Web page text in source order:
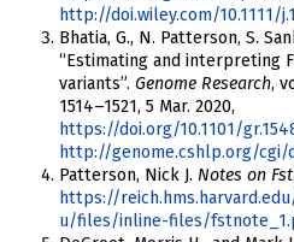
http://doi.wiley.com/10.1111/
Bhatia, G., N. Patterson, S.
“Estimating and interpreting
variants”. Genome Research,
1514–1521, 5 Mar. 2020,
https://doi.org/10.1101/
http://genome.cshlp.org/cgi/
Patterson, Nick J. Notes on Fst.
https://
u/files/inline-files/